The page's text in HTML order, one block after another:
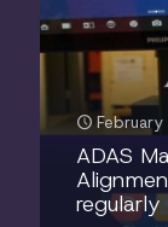
ADAS
regularly